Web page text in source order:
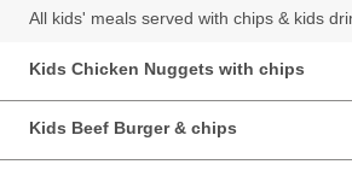
All kids' meals served with chips & kids
Kids Chicken Nuggets with chips
Kids Beef Burger & chips